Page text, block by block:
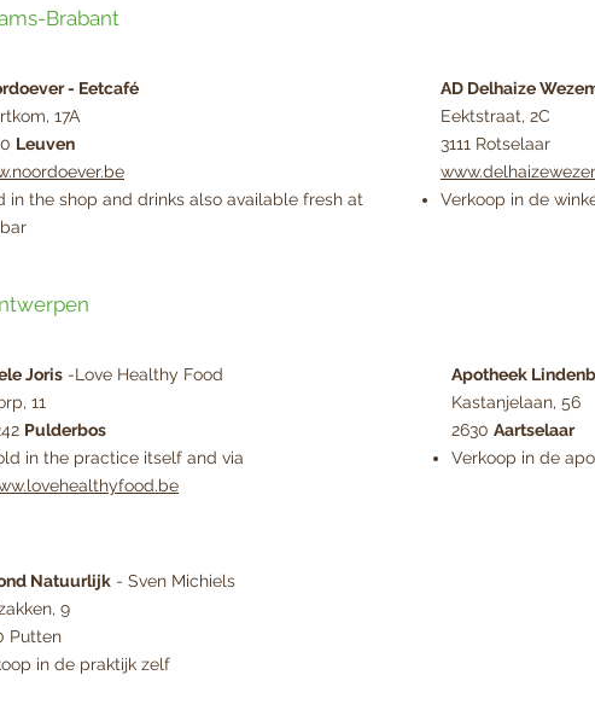
Brabant
- Eetcafé
17A
Leuven
in the shop and drinks also available fresh at
AD Delhaize
Eektstraat, 2C
3111 Rotselaar
Verkoop in de
Joris -Love Healthy Food
11
Pulderbos
in the practice itself and via
Apotheek
Kastanjelaan, 56
2630 Aartselaar
Verkoop in de
Natuurlijk - Sven Michiels
9
Putten
in de praktijk zelf